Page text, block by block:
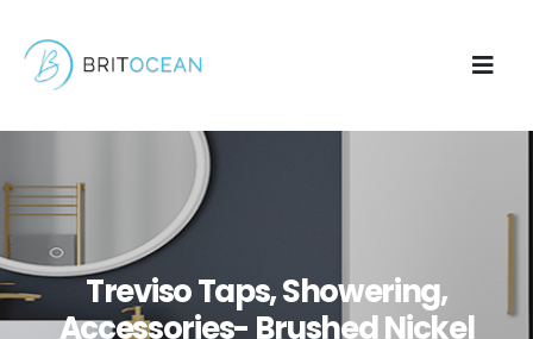
Treviso Taps, Showering,
Accessories- Brushed Nickel